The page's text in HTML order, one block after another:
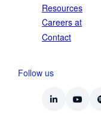
Resources
Careers at
Contact
Follow us